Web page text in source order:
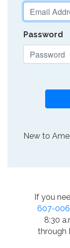
Password
New to
If you
607-
8:30
through